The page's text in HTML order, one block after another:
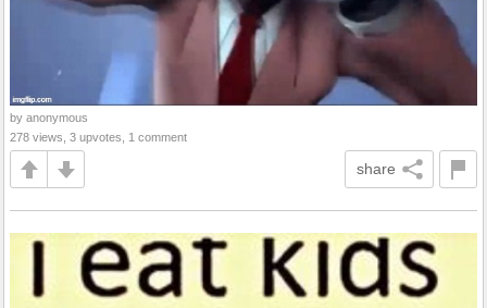
by anonymous
278 views, 3 upvotes, 1 comment
share